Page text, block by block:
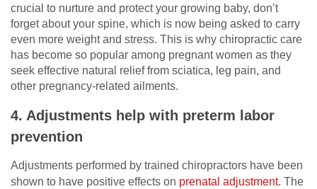
crucial to nurture and protect your growing baby, don’t
forget about your spine, which is now being asked to carry
even more weight and stress. This is why chiropractic care
has become so popular among pregnant women as they
seek effective natural relief from sciatica, leg pain, and
other pregnancy-related ailments.
4. Adjustments help with preterm labor
prevention
Adjustments performed by trained chiropractors have been
shown to have positive effects on prenatal adjustment. The